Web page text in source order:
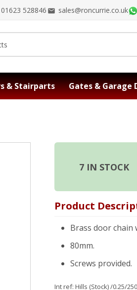
01623 528846 sales@roncurrie.co.uk
& Stairparts Gates & Garage
7 IN STOCK
Product
Brass door chain
80mm.
Screws provided.
Int ref: Hills (Stock)/0.25/